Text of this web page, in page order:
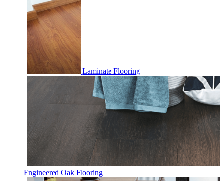
Laminate Flooring
Engineered Oak Flooring